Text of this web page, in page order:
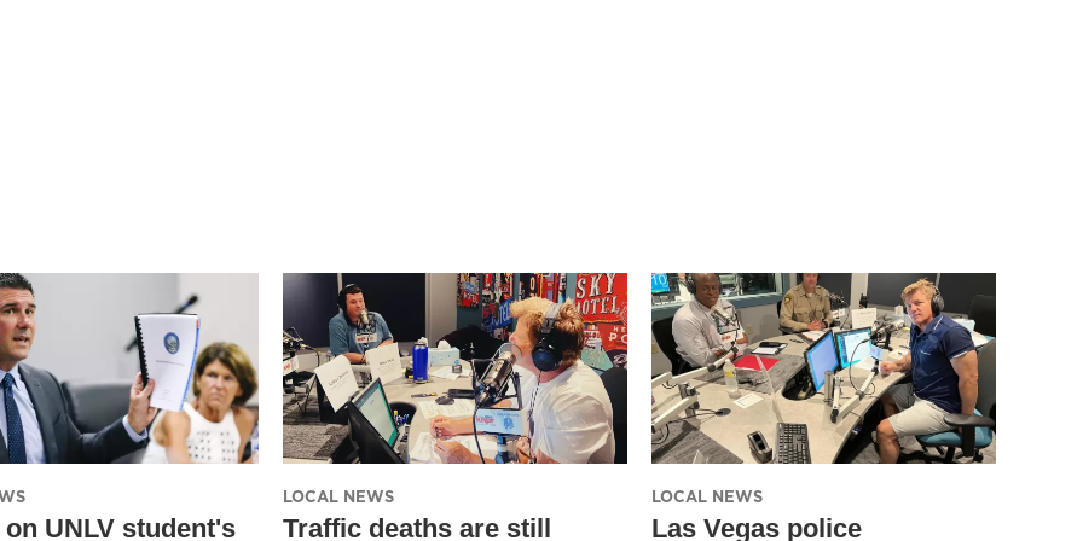
UNLV student's
LOCAL NEWS
Traffic deaths are still
LOCAL NEWS
Las Vegas police